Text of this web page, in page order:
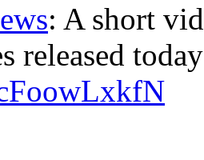
: A short
released